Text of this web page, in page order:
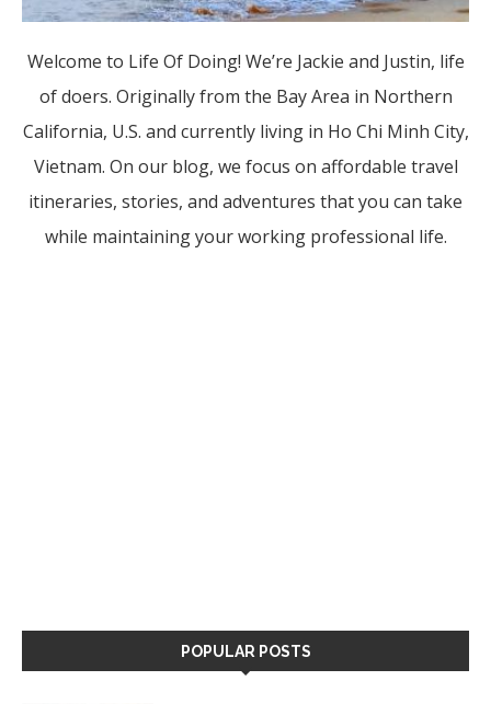
Welcome to Life Of Doing! We’re Jackie and Justin, life
of doers. Originally from the Bay Area in Northern
California, U.S. and currently living in Ho Chi Minh City,
Vietnam. On our blog, we focus on affordable travel
itineraries, stories, and adventures that you can take
while maintaining your working professional life.
POPULAR POSTS